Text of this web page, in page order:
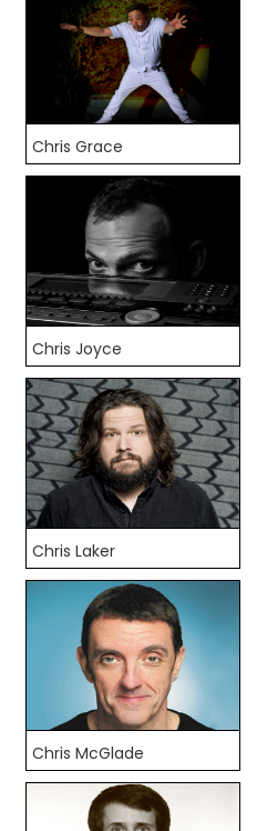
Chris Grace
Chris Joyce
Chris Laker
Chris McGlade